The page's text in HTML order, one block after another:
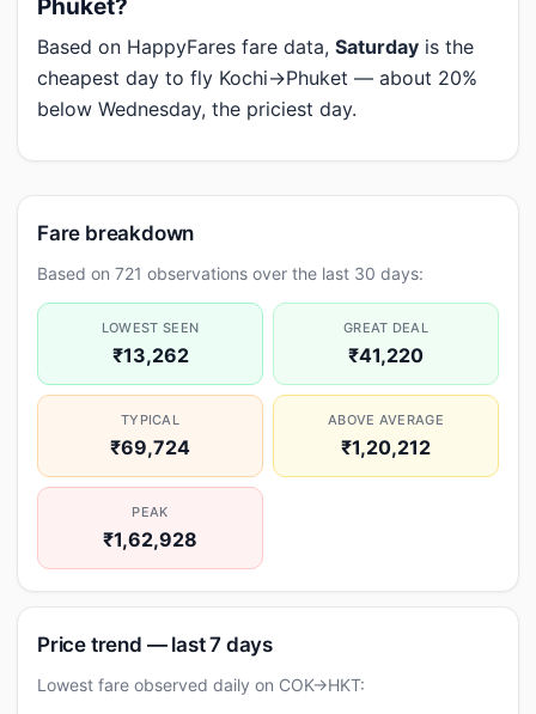
Phuket?
Based on HappyFares fare data, Saturday is the
cheapest day to fly Kochi→Phuket — about 20%
below Wednesday, the priciest day.
Fare breakdown
Based on 721 observations over the last 30 days:
LOWEST SEEN
₹13,262
GREAT DEAL
₹41,220
TYPICAL
₹69,724
ABOVE AVERAGE
₹1,20,212
PEAK
₹1,62,928
Price trend — last 7 days
Lowest fare observed daily on COK→HKT: